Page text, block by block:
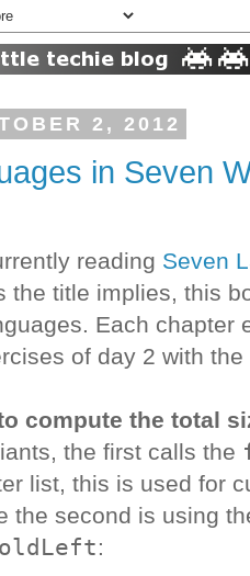
2, 2012
in Seven
reading Seven
the title implies, this
Each chapter
of day 2 with the
compute the total
the first calls the
list, this is used for
the second is using
: